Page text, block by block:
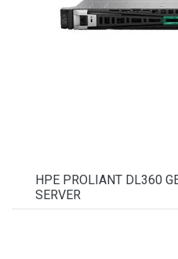
HPE PROLIANT DL360
SERVER